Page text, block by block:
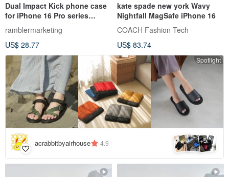
Dual Impact Kick phone case
for iPhone 16 Pro series
(black, transparent)
ramblermarketing
US$ 28.77
kate spade new york Wavy
Nightfall MagSafe iPhone 16
COACH Fashion Tech
US$ 83.74
Spotlight
acrabbitbyairhouse 4.9 +5